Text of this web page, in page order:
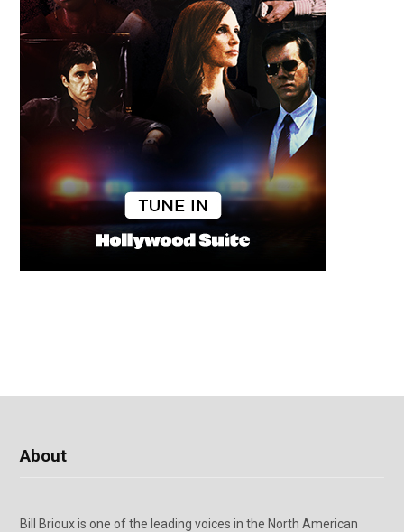
About
Bill Brioux is one of the leading voices in the North American